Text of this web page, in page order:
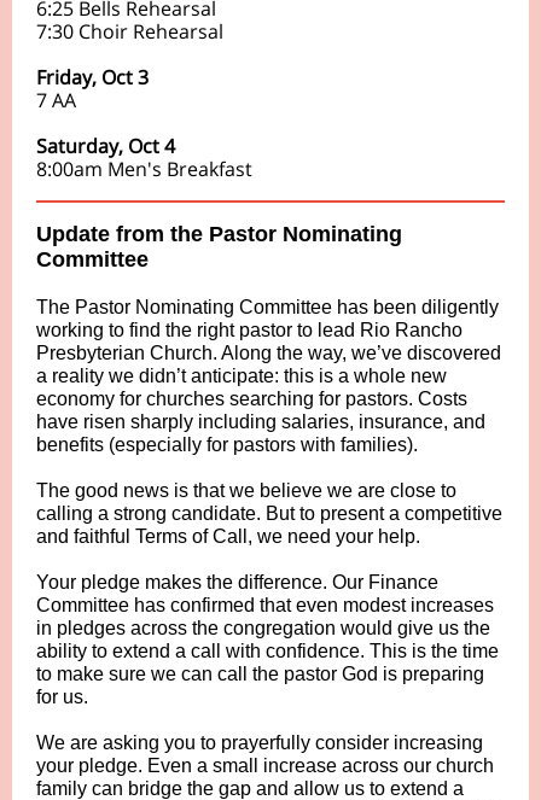
6:25 Bells Rehearsal
7:30 Choir Rehearsal
Friday, Oct 3
7AA
Saturday, Oct 4
8:00am Men's Breakfast
Update from the Pastor Nominating
Committee
The Pastor Nominating Committee has been diligently
working to find the right pastor to lead Rio Rancho
Presbyterian Church. Along the way, we’ve discovered
a reality we didn’t anticipate: this is a whole new
economy for churches searching for pastors. Costs
have risen sharply including salaries, insurance, and
benefits (especially for pastors with families).
The good news is that we believe we are close to
calling a strong candidate. But to present a competitive
and faithful Terms of Call, we need your help.
Your pledge makes the difference. Our Finance
Committee has confirmed that even modest increases
in pledges across the congregation would give us the
ability to extend a call with confidence. This is the time
to make sure we can call the pastor God is preparing
for us.
We are asking you to prayerfully consider increasing
your pledge. Even a small increase across our church
family can bridge the gap and allow us to extend a